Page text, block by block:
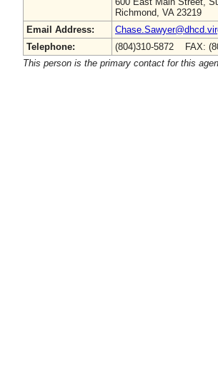
Richmond, VA 23219
Email Address:
Telephone:
(804)310-5872 FAX:
This person is the primary contact for this